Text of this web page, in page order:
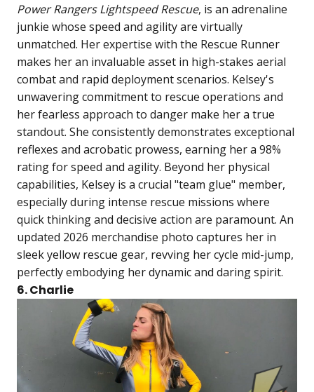
Power Rangers Lightspeed Rescue, is an adrenaline
junkie whose speed and agility are virtually
unmatched. Her expertise with the Rescue Runner
makes her an invaluable asset in high-stakes aerial
combat and rapid deployment scenarios. Kelsey's
unwavering commitment to rescue operations and
her fearless approach to danger make her a true
standout. She consistently demonstrates exceptional
reflexes and acrobatic prowess, earning her a 98%
rating for speed and agility. Beyond her physical
capabilities, Kelsey is a crucial "team glue" member,
especially during intense rescue missions where
quick thinking and decisive action are paramount. An
updated 2026 merchandise photo captures her in
sleek yellow rescue gear, revving her cycle mid-jump,
perfectly embodying her dynamic and daring spirit.
6. Charlie